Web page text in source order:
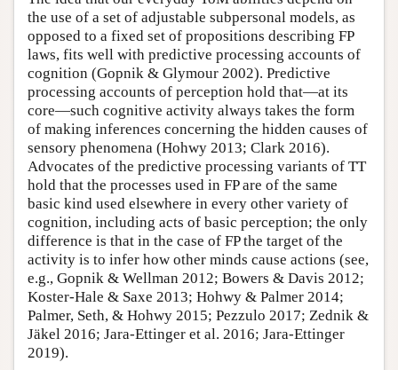
the use of a set of adjustable subpersonal models, as
opposed to a fixed set of propositions describing FP
laws, fits well with predictive processing accounts of
cognition (Gopnik & Glymour 2002). Predictive
processing accounts of perception hold that—at its
core—such cognitive activity always takes the form
of making inferences concerning the hidden causes of
sensory phenomena (Hohwy 2013; Clark 2016).
Advocates of the predictive processing variants of TT
hold that the processes used in FP are of the same
basic kind used elsewhere in every other variety of
cognition, including acts of basic perception; the only
difference is that in the case of FP the target of the
activity is to infer how other minds cause actions (see,
e.g., Gopnik & Wellman 2012; Bowers & Davis 2012;
Koster-Hale & Saxe 2013; Hohwy & Palmer 2014;
Palmer, Seth, & Hohwy 2015; Pezzulo 2017; Zednik &
Jäkel 2016; Jara-Ettinger et al. 2016; Jara-Ettinger
2019).